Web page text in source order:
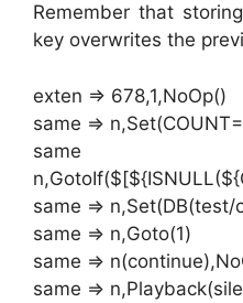
Remember that
key overwrites the
exten => 678,1,NoOp()
same =>
same => n,Set(DB(test/
same => n,Goto(1)
same =>
same =>